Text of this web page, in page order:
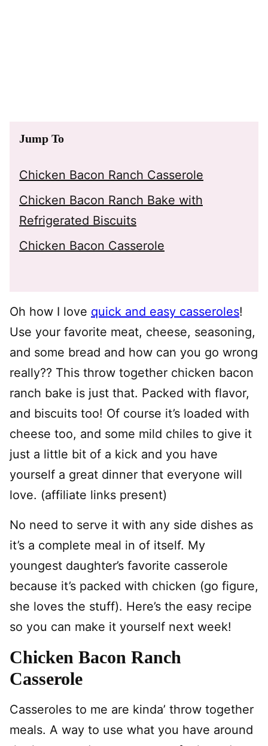
Jump To
Chicken Bacon Ranch Casserole
Chicken Bacon Ranch Bake with
Refrigerated Biscuits
Chicken Bacon Casserole
Oh how I love quick and easy casseroles!
Use your favorite meat, cheese, seasoning,
and some bread and how can you go wrong
really?? This throw together chicken bacon
ranch bake is just that. Packed with flavor,
and biscuits too! Of course it’s loaded with
cheese too, and some mild chiles to give it
just a little bit of a kick and you have
yourself a great dinner that everyone will
love. (affiliate links present)
No need to serve it with any side dishes as
it’s a complete meal in of itself. My
youngest daughter’s favorite casserole
because it’s packed with chicken (go figure,
she loves the stuff). Here’s the easy recipe
so you can make it yourself next week!
Chicken Bacon Ranch
Casserole
Casseroles to me are kinda’ throw together
meals. A way to use what you have around